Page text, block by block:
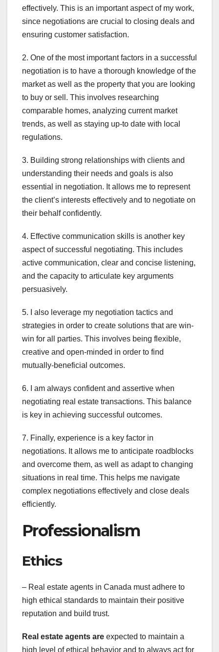
effectively. This is an important aspect of my work,
since negotiations are crucial to closing deals and
ensuring customer satisfaction.
2. One of the most important factors in a successful
negotiation is to have a thorough knowledge of the
market as well as the property that you are looking
to buy or sell. This involves researching
comparable homes, analyzing current market
trends, as well as staying up-to date with local
regulations.
3. Building strong relationships with clients and
understanding their needs and goals is also
essential in negotiation. It allows me to represent
the client’s interests effectively and to negotiate on
their behalf confidently.
4. Effective communication skills is another key
aspect of successful negotiating. This includes
active communication, clear and concise listening,
and the capacity to articulate key arguments
persuasively.
5. I also leverage my negotiation tactics and
strategies in order to create solutions that are win-
win for all parties. This involves being flexible,
creative and open-minded in order to find
mutually-beneficial outcomes.
6. I am always confident and assertive when
negotiating real estate transactions. This balance
is key in achieving successful outcomes.
7. Finally, experience is a key factor in
negotiations. It allows me to anticipate roadblocks
and overcome them, as well as adapt to changing
situations in real time. This helps me navigate
complex negotiations effectively and close deals
efficiently.
Professionalism
Ethics
– Real estate agents in Canada must adhere to
high ethical standards to maintain their positive
reputation and build trust.
Real estate agents are expected to maintain a
high level of ethical behavior and to always act for